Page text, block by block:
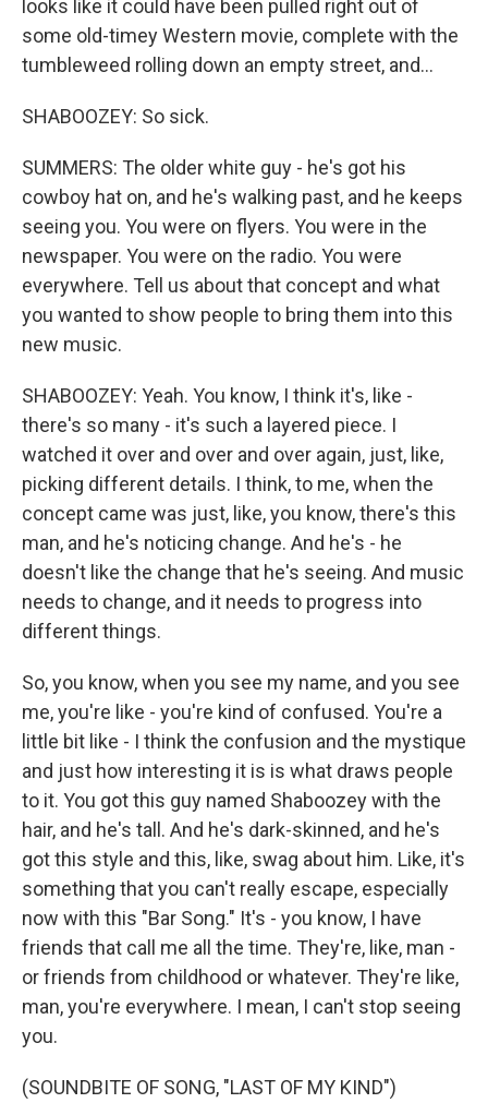
looks like it could have been pulled right out of
some old-timey Western movie, complete with the
tumbleweed rolling down an empty street, and...
SHABOOZEY: So sick.
SUMMERS: The older white guy - he's got his
cowboy hat on, and he's walking past, and he keeps
seeing you. You were on flyers. You were in the
newspaper. You were on the radio. You were
everywhere. Tell us about that concept and what
you wanted to show people to bring them into this
new music.
SHABOOZEY: Yeah. You know, I think it's, like -
there's so many - it's such a layered piece. I
watched it over and over and over again, just, like,
picking different details. I think, to me, when the
concept came was just, like, you know, there's this
man, and he's noticing change. And he's - he
doesn't like the change that he's seeing. And music
needs to change, and it needs to progress into
different things.
So, you know, when you see my name, and you see
me, you're like - you're kind of confused. You're a
little bit like - I think the confusion and the mystique
and just how interesting it is is what draws people
to it. You got this guy named Shaboozey with the
hair, and he's tall. And he's dark-skinned, and he's
got this style and this, like, swag about him. Like, it's
something that you can't really escape, especially
now with this "Bar Song." It's - you know, I have
friends that call me all the time. They're, like, man -
or friends from childhood or whatever. They're like,
man, you're everywhere. I mean, I can't stop seeing
you.
(SOUNDBITE OF SONG, "LAST OF MY KIND")